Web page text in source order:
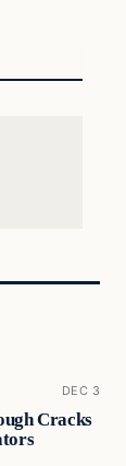
DEC 3
Cracks